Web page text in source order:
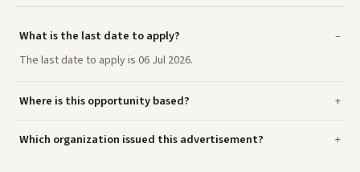
What is the last date to apply?
The last date to apply is 06 Jul 2026.
Where is this opportunity based?
Which organization issued this advertisement?